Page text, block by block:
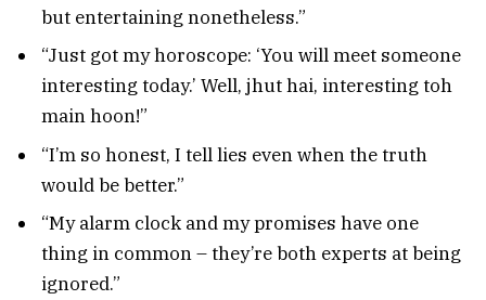
but entertaining nonetheless.”
“Just got my horoscope: ‘You will meet someone
interesting today.’ Well, jhut hai, interesting toh
main hoon!”
“I’m so honest, I tell lies even when the truth
would be better.”
“My alarm clock and my promises have one
thing in common – they’re both experts at being
ignored.”